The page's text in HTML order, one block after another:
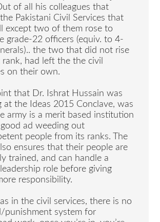
of all his colleagues that
Pakistani Civil Services that
except two of them rose to
grade-22 officers (equiv. to 4-
the two that did not rise
had left the the civil
on their own.
that Dr. Ishrat Hussain was
at the Ideas 2015 Conclave, was
army is a merit based institution
ad weeding out
people from its ranks. The
ensures that their people are
trained, and can handle a
role before giving
responsibility.
in the civil services, there is no
punishment system for